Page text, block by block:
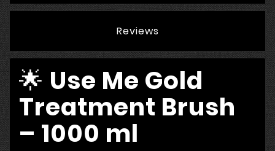
Reviews
🌟 Use Me Gold
Treatment Brush
– 1000 ml